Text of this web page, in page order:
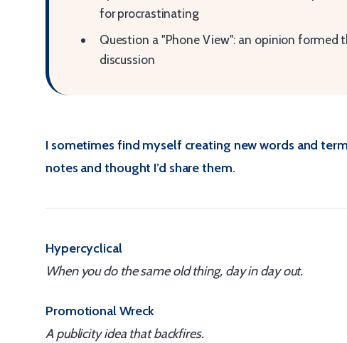
for procrastinating
Question a "Phone View": an opinion formed
discussion
I sometimes find myself creating new words and
notes and thought I’d share them.
Hypercyclical
When you do the same old thing, day in day out.
Promotional Wreck
A publicity idea that backfires.